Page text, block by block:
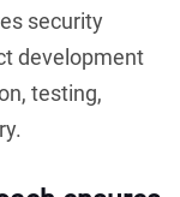
security
development
testing,